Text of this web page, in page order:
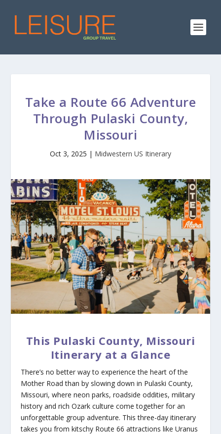
Take a Route 66 Adventure
Through Pulaski County,
Missouri
Oct 3, 2025 | Midwestern US Itinerary
This Pulaski County, Missouri
Itinerary at a Glance
There’s no better way to experience the heart of the
Mother Road than by slowing down in Pulaski County,
Missouri, where neon parks, roadside oddities, military
history and rich Ozark culture come together for an
unforgettable group adventure. This three-day itinerary
takes you from kitschy Route 66 attractions like Uranus